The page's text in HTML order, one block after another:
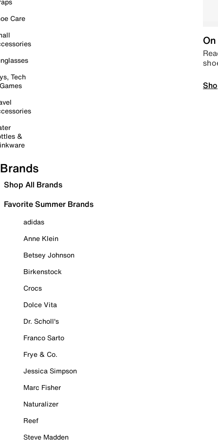
Care
Tech
&
Brands
Shop All Brands
Favorite Summer Brands
adidas
Anne Klein
Betsey Johnson
Birkenstock
Crocs
Dolce Vita
Dr. Scholl's
Franco Sarto
Frye & Co.
Jessica Simpson
Marc Fisher
Naturalizer
Reef
Steve Madden